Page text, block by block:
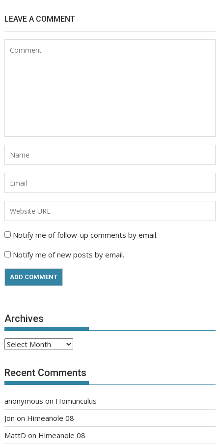
LEAVE A COMMENT
Notify me of follow-up comments by email.
Notify me of new posts by email.
Archives
Archives
Recent Comments
anonymous on Homunculus
Jon on Himeanole 08
MattD on Himeanole 08